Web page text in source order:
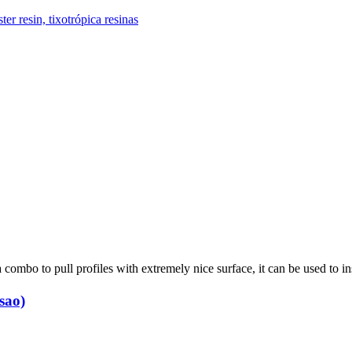
to pull profiles with extremely nice surface, it can be used to